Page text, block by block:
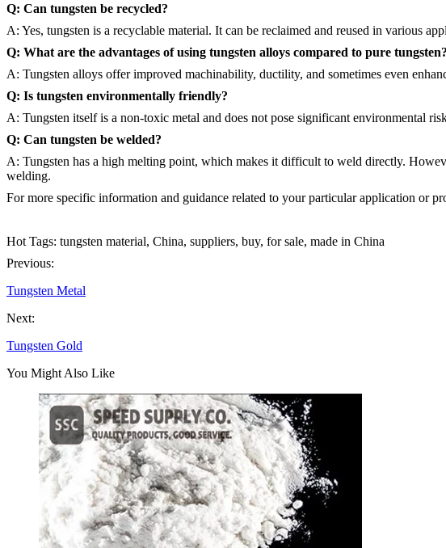
Q: Can tungsten be recycled?
A: Yes, tungsten is a recyclable material. It can be reclaimed and reused in various
Q: What are the advantages of using tungsten alloys compared to pure tungsten?
A: Tungsten alloys offer improved machinability, ductility, and sometimes even
Q: Is tungsten environmentally friendly?
A: Tungsten itself is a non-toxic metal and does not pose significant environmental
Q: Can tungsten be welded?
A: Tungsten has a high melting point, which makes it difficult to weld directly.
welding.
For more specific information and guidance related to your particular application or
Hot Tags: tungsten material, China, suppliers, buy, for sale, made in China
Previous:
Tungsten Metal
Next:
Tungsten Gold
You Might Also Like